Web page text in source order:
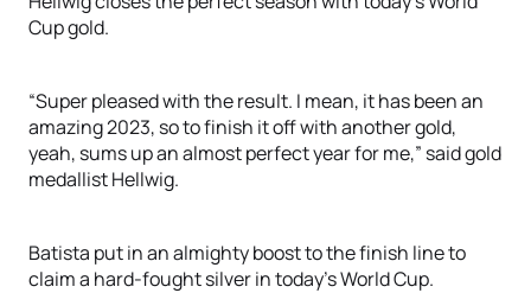
Cup gold.
“Super pleased with the result. I mean, it has been an
amazing 2023, so to finish it off with another gold,
yeah, sums up an almost perfect year for me,” said gold
medallist Hellwig.
Batista put in an almighty boost to the finish line to
claim a hard-fought silver in today’s World Cup.